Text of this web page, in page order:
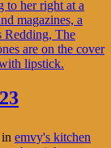
emvy's kitchen